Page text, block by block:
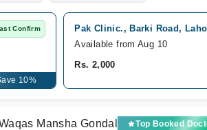
Confirm
10%
Pak Clinic., Barki Road,
Available from Aug 10
Rs. 2,000
Mansha Gondal Top Booked